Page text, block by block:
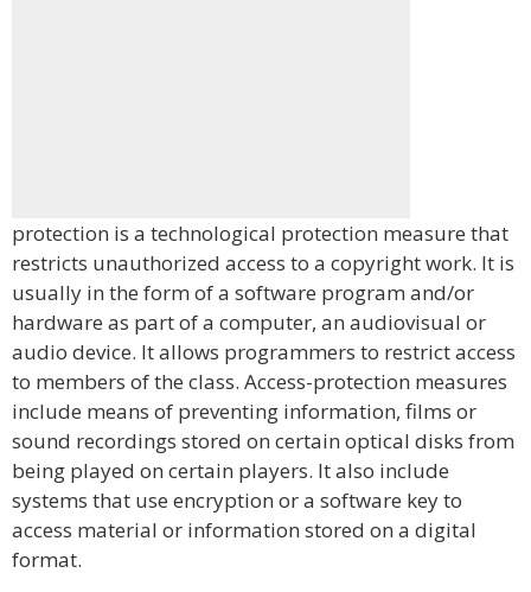
protection is a technological protection measure that
restricts unauthorized access to a copyright work. It is
usually in the form of a software program and/or
hardware as part of a computer, an audiovisual or
audio device. It allows programmers to restrict access
to members of the class. Access-protection measures
include means of preventing information, films or
sound recordings stored on certain optical disks from
being played on certain players. It also include
systems that use encryption or a software key to
access material or information stored on a digital
format.